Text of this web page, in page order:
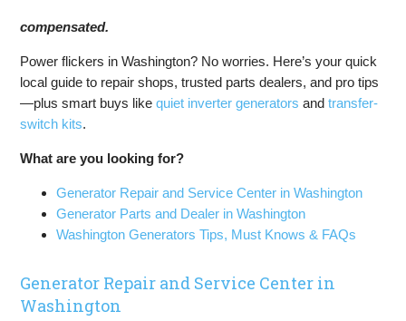
compensated.
Power flickers in Washington? No worries. Here’s your quick
local guide to repair shops, trusted parts dealers, and pro tips
—plus smart buys likequiet inverter generators andtransfer-
switch kits.
What are you looking for?
Generator Repair and Service Center in Washington
Generator Parts and Dealer in Washington
Washington Generators Tips, Must Knows & FAQs
Generator Repair and Service Center in
Washington